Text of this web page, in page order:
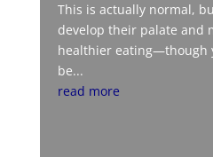
This is actually normal,
develop their palate and
healthier eating—though
be...
read more